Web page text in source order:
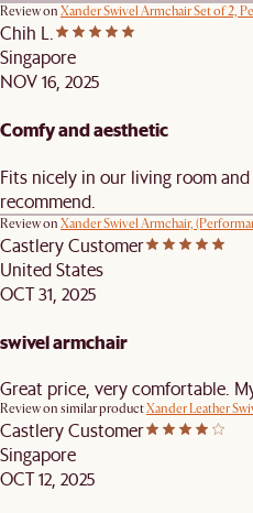
Review on Xander Swivel Armchair Set of 2,
Chih L.
Singapore
NOV 16, 2025
Comfy and aesthetic
Fits nicely in our living room
recommend.
Review on Xander Swivel Armchair,
Castlery Customer
United States
OCT 31, 2025
swivel armchair
Great price, very comfortable.
Review on similar productXander Leather
Castlery Customer
Singapore
OCT 12, 2025